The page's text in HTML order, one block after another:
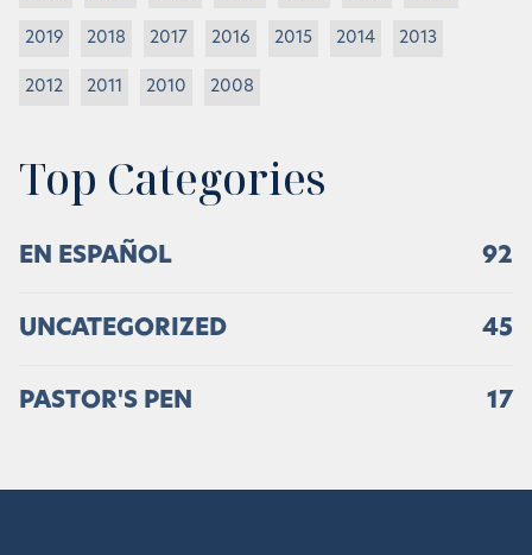
2019 2018 2017 2016 2015 2014 2013
2012 2011 2010 2008
Top Categories
EN ESPAÑOL 92
UNCATEGORIZED 45
PASTOR'S PEN 17